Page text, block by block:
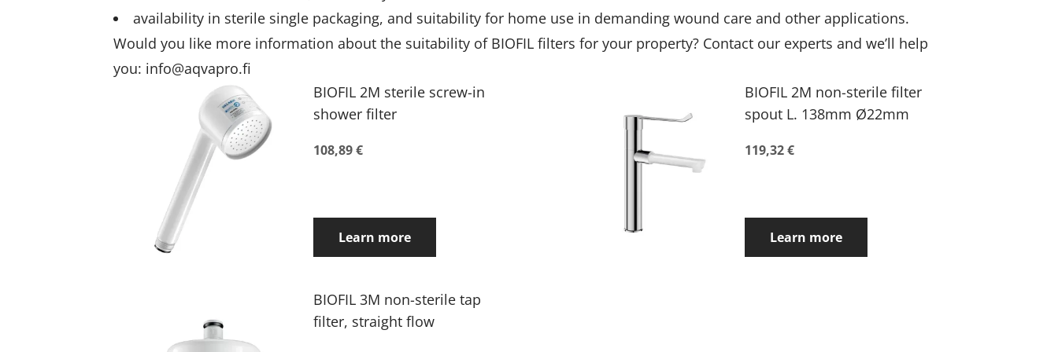
availability in sterile single packaging, and suitability for home use in demanding wound care and other applications.
Would you like more information about the suitability of BIOFIL filters for your property? Contact our experts and we’ll help
you: info@aqvapro.fi
BIOFIL 2M sterile screw-in
shower filter
108,89 €
Learn more
BIOFIL 2M non-sterile filter
spout L. 138mm Ø22mm
119,32 €
Learn more
BIOFIL 3M non-sterile tap
filter, straight flow